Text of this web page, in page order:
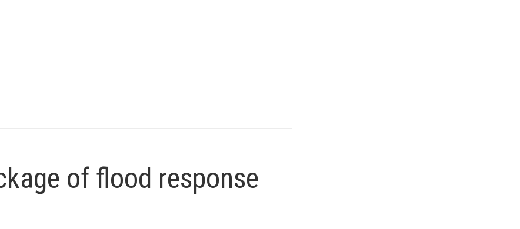
flood response reform legislation
of flood response